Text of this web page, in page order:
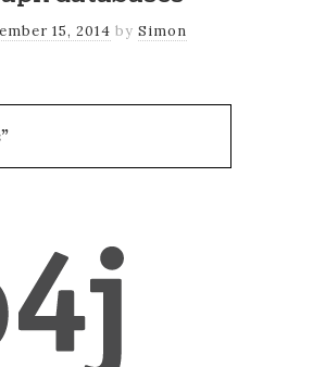
15, 2014 by Simon